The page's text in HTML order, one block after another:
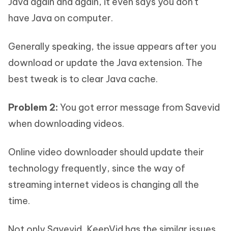
have Java on computer.
Generally speaking, the issue appears after you
download or update the Java extension. The
best tweak is to clear Java cache.
Problem 2: You got error message from Savevid
when downloading videos.
Online video downloader should update their
technology frequently, since the way of
streaming internet videos is changing all the
time.